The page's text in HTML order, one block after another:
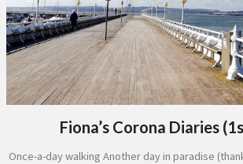
Fiona’s Corona Diaries
Once-a-day walking Another day in paradise